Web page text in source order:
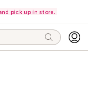
pick up in store.